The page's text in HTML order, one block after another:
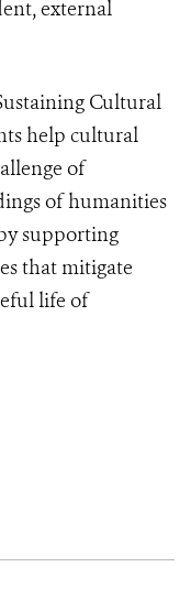
external
Cultural
help cultural
of
of humanities
supporting
that mitigate
life of